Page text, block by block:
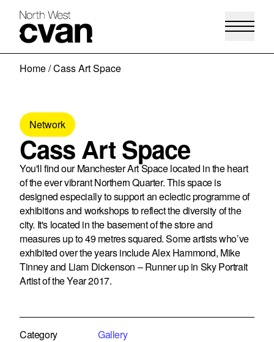
Home/Cass Art Space
Network
Cass Art Space
You'll find our Manchester Art Space located in the heart
of the ever vibrant Northern Quarter. This space is
designed especially to support an eclectic programme of
exhibitions and workshops to reflect the diversity of the
city. It's located in the basement of the store and
measures up to 49 metres squared. Some artists who’ve
exhibited over the years include Alex Hammond, Mike
Tinney and Liam Dickenson – Runner up in Sky Portrait
Artist of the Year 2017.
Category
Gallery